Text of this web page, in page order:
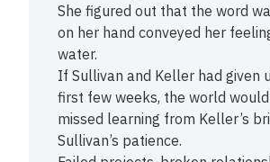
She figured out that the word
on her hand conveyed her
water.
If Sullivan and Keller had given
first few weeks, the world
missed learning from Keller’s
Sullivan’s patience.